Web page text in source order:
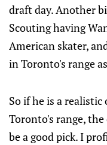
draft day. Another
Scouting having
American skater,
in Toronto's range
So if he is a
Toronto's range,
be a good pick. I